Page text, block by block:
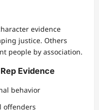
evidence
justice. Others
people by association.
Evidence
behavior
offenders